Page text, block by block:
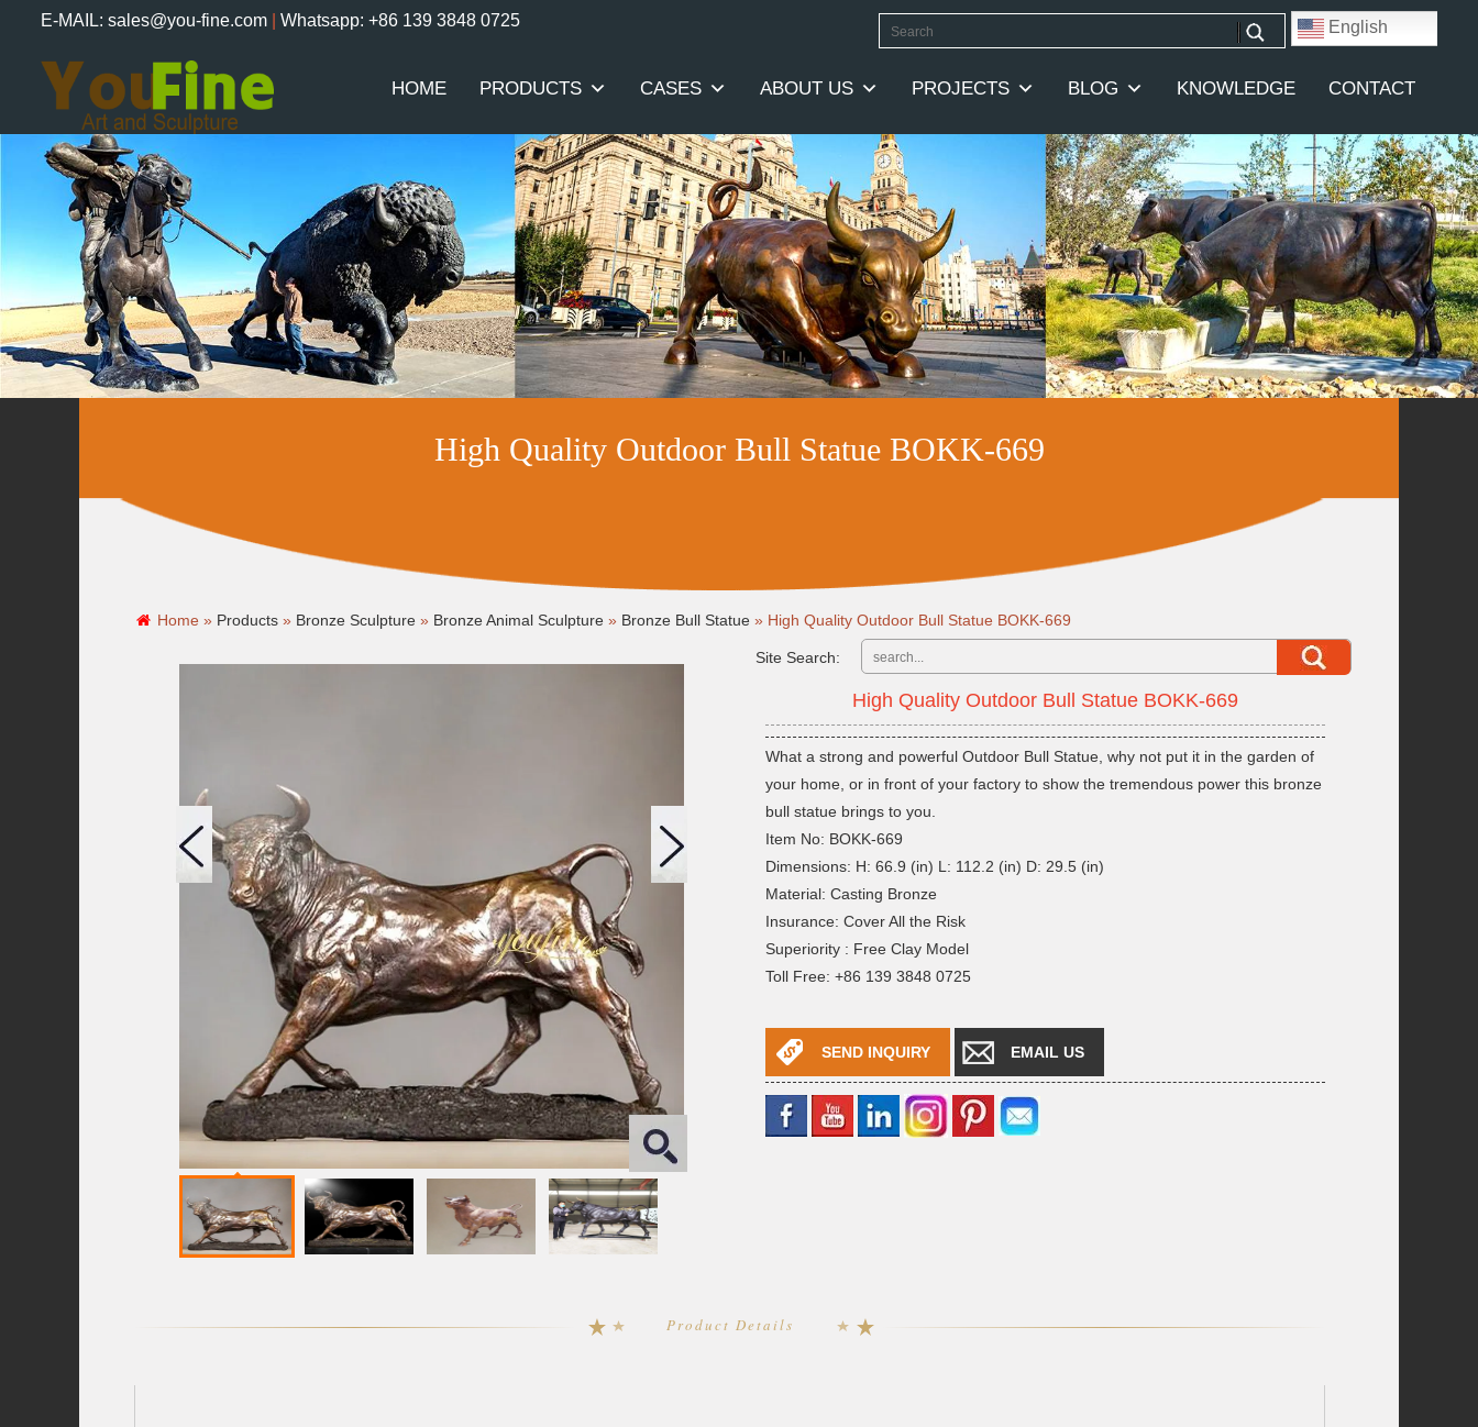
E-MAIL: sales@you-fine.com Whatsapp: +86 139 3848 0725 English
HOME PRODUCTS CASES ABOUT US PROJECTS BLOG KNOWLEDGE CONTACT
High Quality Outdoor Bull Statue BOKK-669
Home » Products » Bronze Sculpture » Bronze Animal Sculpture » Bronze Bull Statue » High Quality Outdoor Bull Statue BOKK-669
Site Search:
High Quality Outdoor Bull Statue BOKK-669
What a strong and powerful Outdoor Bull Statue, why not put it in the garden of
your home, or in front of your factory to show the tremendous power this bronze
bull statue brings to you.
Item No: BOKK-669
Dimensions: H: 66.9 (in) L: 112.2 (in) D: 29.5 (in)
Material: Casting Bronze
Insurance: Cover All the Risk
Superiority : Free Clay Model
Toll Free: +86 139 3848 0725
SEND INQUIRY EMAIL US
Product Details